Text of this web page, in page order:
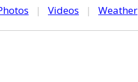
| Videos | Weather